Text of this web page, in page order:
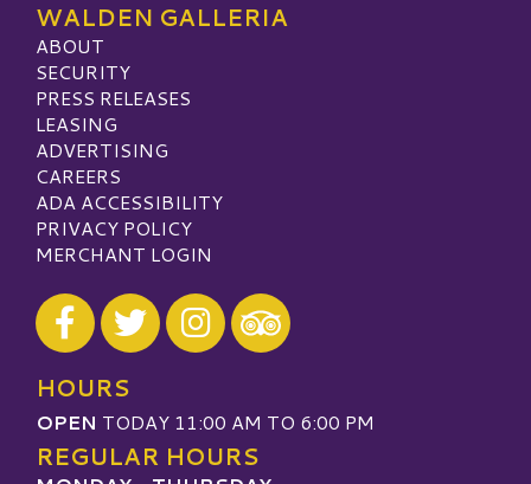
WALDEN GALLERIA
ABOUT
SECURITY
PRESS RELEASES
LEASING
ADVERTISING
CAREERS
ADA ACCESSIBILITY
PRIVACY POLICY
MERCHANT LOGIN
Visit our Facebook
Visit our Twitter
Visit our Instagram
Visit our TripAdvisor
HOURS
OPEN TODAY 11:00 AM TO 6:00 PM
REGULAR HOURS